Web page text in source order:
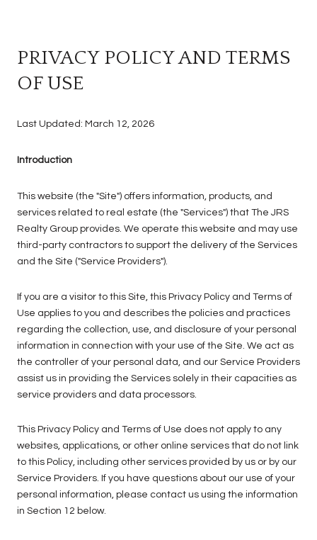
PRIVACY POLICY AND TERMS
OF USE
Last Updated: March 12, 2026
Introduction
This website (the "Site") offers information, products, and
services related to real estate (the "Services") that The JRS
Realty Group provides. We operate this website and may use
third-party contractors to support the delivery of the Services
and the Site ("Service Providers").
If you are a visitor to this Site, this Privacy Policy and Terms of
Use applies to you and describes the policies and practices
regarding the collection, use, and disclosure of your personal
information in connection with your use of the Site. We act as
the controller of your personal data, and our Service Providers
assist us in providing the Services solely in their capacities as
service providers and data processors.
This Privacy Policy and Terms of Use does not apply to any
websites, applications, or other online services that do not link
to this Policy, including other services provided by us or by our
Service Providers. If you have questions about our use of your
personal information, please contact us using the information
in Section 12 below.